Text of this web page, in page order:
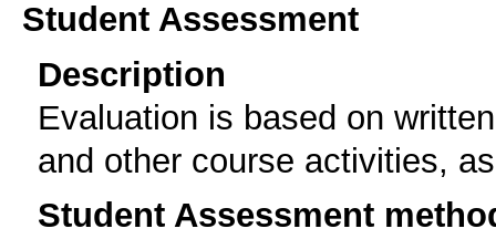
Student Assessment
Description
Evaluation is based on
and other course activities,
Student Assessment